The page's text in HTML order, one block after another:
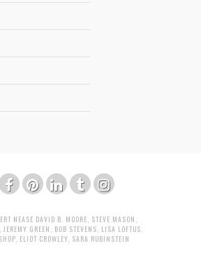
NEASE DAVID B. MOORE, STEVE MASON ,
, JEREMY GREEN , BOB STEVENS, LISA LOFTUS,
, ELIOT CROWLEY, SARA RUBINSTEIN